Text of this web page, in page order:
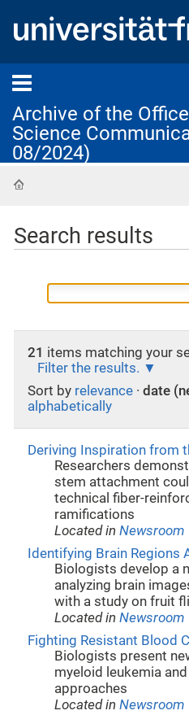
Archive of the
Science
08/2024)
Search results
21 items matching your
Filter the results.
Sort by relevance · date
alphabetically
Deriving Inspiration from
Researchers
stem attachment
technical fiber-
ramifications
Located inNewsroom
Identifying Brain Regions
Biologists develop a
analyzing brain
with a study on fruit
Located inNewsroom
Fighting Resistant Blood
Biologists present
myeloid leukemia
approaches
Located inNewsroom